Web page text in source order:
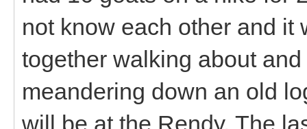
not know each other and it
together walking about
meandering down an old
will be at the Rendy. The